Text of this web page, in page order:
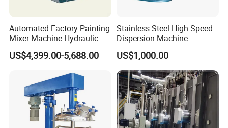
Detailed Photos
Automated Factory Painting
Mixer Machine Hydraulic
High Speed Disperser Paint
Mixer
US$4,399.00-5,688.00
Stainless Steel High Speed
Dispersion Machine
US$1,000.00